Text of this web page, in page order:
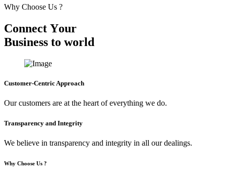
Why Choose Us ?
Connect Your
Business to world
Customer-Centric Approach
Our customers are at the heart of everything we do.
Transparency and Integrity
We believe in transparency and integrity in all our dealings.
Why Choose Us ?